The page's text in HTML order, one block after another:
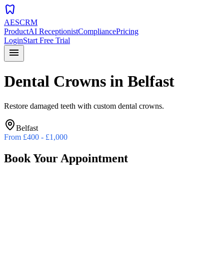
dentistry
AESCRM
ProductAI ReceptionistCompliancePricing
LoginStart Free Trial
menu
Dental Crowns in Belfast
Restore damaged teeth with custom dental crowns.
Belfast
From £400 - £1,000
Book Your Appointment